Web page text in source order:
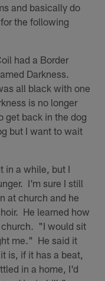
and basically do
the following
had a Border
Darkness.
all black with one
is no longer
get back in the dog
but I want to wait
in a while, but I
I'm sure I still
at church and he
He learned how
church. "I would sit
me." He said it
is, if it has a beat,
in a home, I'd